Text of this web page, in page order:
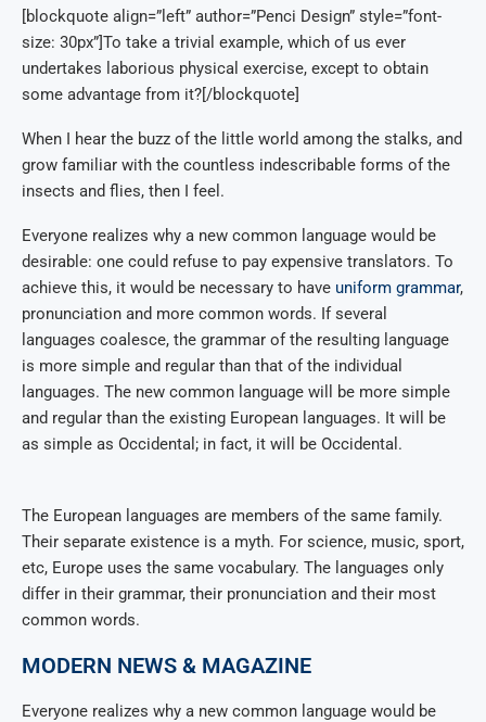
[blockquote align=”left” author=”Penci Design” style=”font-
size: 30px”]To take a trivial example, which of us ever
undertakes laborious physical exercise, except to obtain
some advantage from it?[/blockquote]
When I hear the buzz of the little world among the stalks, and
grow familiar with the countless indescribable forms of the
insects and flies, then I feel.
Everyone realizes why a new common language would be
desirable: one could refuse to pay expensive translators. To
achieve this, it would be necessary to have uniform grammar,
pronunciation and more common words. If several
languages coalesce, the grammar of the resulting language
is more simple and regular than that of the individual
languages. The new common language will be more simple
and regular than the existing European languages. It will be
as simple as Occidental; in fact, it will be Occidental.
The European languages are members of the same family.
Their separate existence is a myth. For science, music, sport,
etc, Europe uses the same vocabulary. The languages only
differ in their grammar, their pronunciation and their most
common words.
MODERN NEWS & MAGAZINE
Everyone realizes why a new common language would be